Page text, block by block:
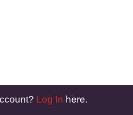
Log In here.